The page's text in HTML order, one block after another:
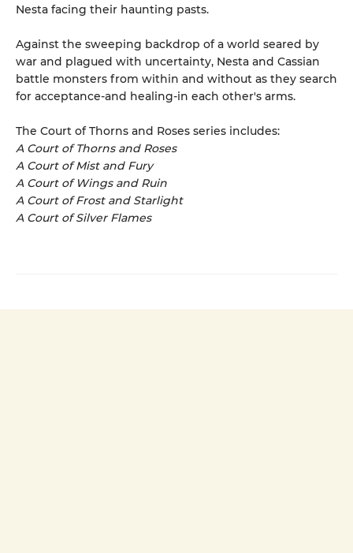
Nesta facing their haunting pasts.
Against the sweeping backdrop of a world seared by
war and plagued with uncertainty, Nesta and Cassian
battle monsters from within and without as they search
for acceptance-and healing-in each other's arms.
The Court of Thorns and Roses series includes:
A Court of Thorns and Roses
A Court of Mist and Fury
A Court of Wings and Ruin
A Court of Frost and Starlight
A Court of Silver Flames